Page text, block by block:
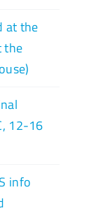
at the
the
12-16
info